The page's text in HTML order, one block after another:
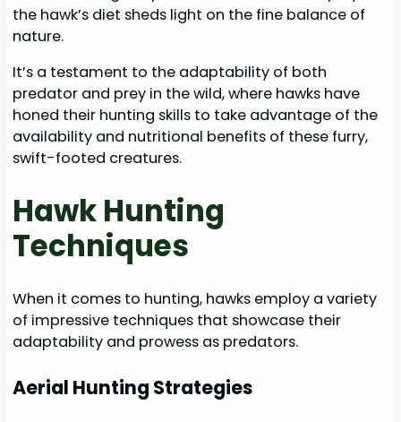
the hawk’s diet sheds light on the fine balance of
nature.
It’s a testament to the adaptability of both
predator and prey in the wild, where hawks have
honed their hunting skills to take advantage of the
availability and nutritional benefits of these furry,
swift-footed creatures.
Hawk Hunting
Techniques
When it comes to hunting, hawks employ a variety
of impressive techniques that showcase their
adaptability and prowess as predators.
Aerial Hunting Strategies